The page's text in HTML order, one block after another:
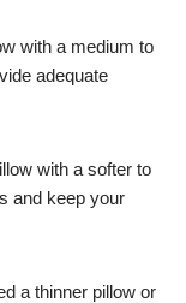
with a medium to
adequate
with a softer to
and keep your
a thinner pillow or